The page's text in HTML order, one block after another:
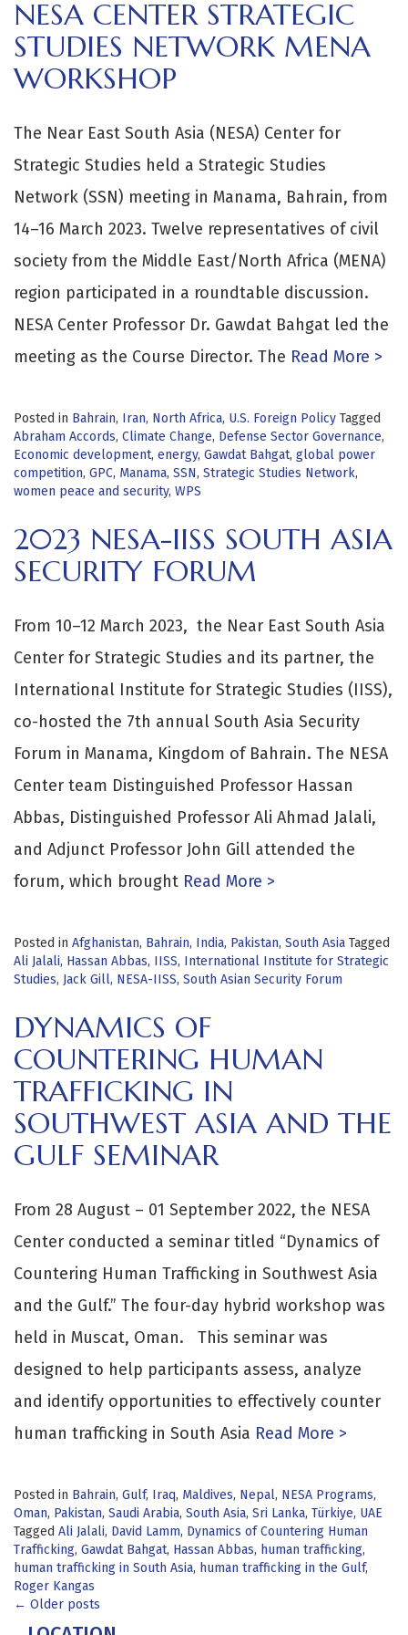
NESA CENTER STRATEGIC
STUDIES NETWORK MENA
WORKSHOP
The Near East South Asia (NESA) Center for
Strategic Studies held a Strategic Studies
Network (SSN) meeting in Manama, Bahrain, from
14–16 March 2023. Twelve representatives of civil
society from the Middle East/North Africa (MENA)
region participated in a roundtable discussion.
NESA Center Professor Dr. Gawdat Bahgat led the
meeting as the Course Director. The Read More >
Posted in Bahrain, Iran, North Africa, U.S. Foreign Policy Tagged
Abraham Accords, Climate Change, Defense Sector Governance,
Economic development, energy, Gawdat Bahgat, global power
competition, GPC, Manama, SSN, Strategic Studies Network,
women peace and security, WPS
2023 NESA-IISS SOUTH ASIA
SECURITY FORUM
From 10–12 March 2023, the Near East South Asia
Center for Strategic Studies and its partner, the
International Institute for Strategic Studies (IISS),
co-hosted the 7th annual South Asia Security
Forum in Manama, Kingdom of Bahrain. The NESA
Center team Distinguished Professor Hassan
Abbas, Distinguished Professor Ali Ahmad Jalali,
and Adjunct Professor John Gill attended the
forum, which brought Read More >
Posted in Afghanistan, Bahrain, India, Pakistan, South Asia Tagged
Ali Jalali, Hassan Abbas, IISS, International Institute for Strategic
Studies, Jack Gill, NESA-IISS, South Asian Security Forum
DYNAMICS OF
COUNTERING HUMAN
TRAFFICKING IN
SOUTHWEST ASIA AND THE
GULF SEMINAR
From 28 August – 01 September 2022, the NESA
Center conducted a seminar titled “Dynamics of
Countering Human Trafficking in Southwest Asia
and the Gulf.” The four-day hybrid workshop was
held in Muscat, Oman. This seminar was
designed to help participants assess, analyze
and identify opportunities to effectively counter
human trafficking in South Asia Read More >
Posted in Bahrain, Gulf, Iraq, Maldives, Nepal, NESA Programs,
Oman, Pakistan, Saudi Arabia, South Asia, Sri Lanka, Türkiye, UAE
Tagged Ali Jalali, David Lamm, Dynamics of Countering Human
Trafficking, Gawdat Bahgat, Hassan Abbas, human trafficking,
human trafficking in South Asia, human trafficking in the Gulf,
Roger Kangas
Posts
← Older posts